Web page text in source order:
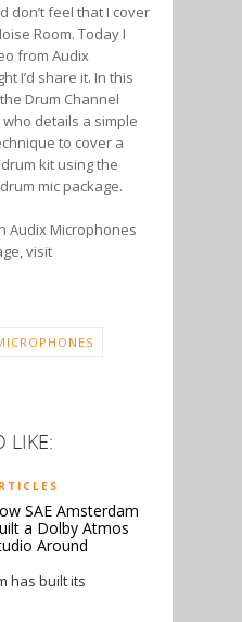
don’t feel that I cover
Room. Today I
from Audix
I’d share it. In this
Drum Channel
details a simple
to cover a
kit using the
mic package.
Audix Microphones
visit
LIKE:
SAE Amsterdam
a Dolby Atmos
Around
has built its